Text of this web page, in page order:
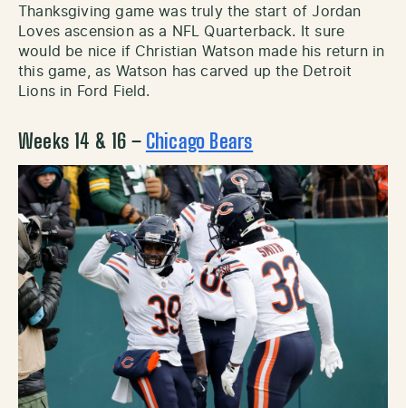
Thanksgiving game was truly the start of Jordan
Loves ascension as a NFL Quarterback. It sure
would be nice if Christian Watson made his return in
this game, as Watson has carved up the Detroit
Lions in Ford Field.
Weeks 14 & 16 – Chicago Bears